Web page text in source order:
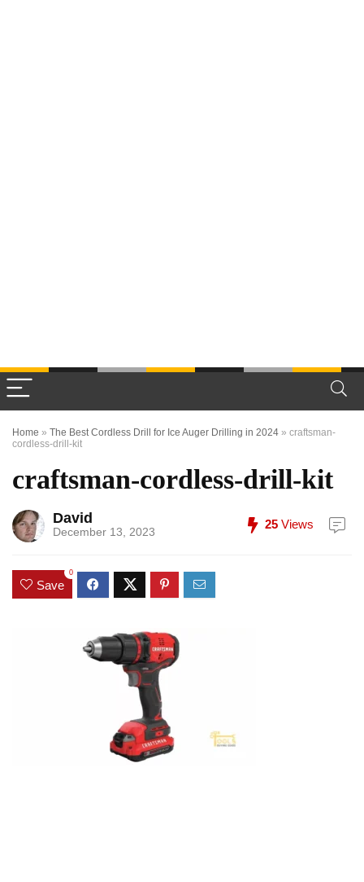
Home » The Best Cordless Drill for Ice Auger Drilling in 2024 » craftsman-
cordless-drill-kit
craftsman-cordless-drill-kit
David
December 13, 2023
25 Views
Save
0